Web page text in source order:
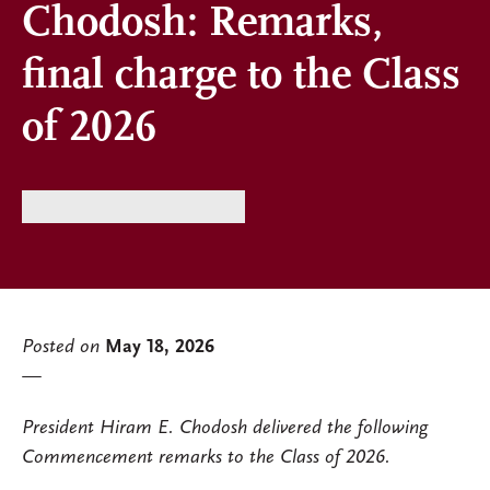
Chodosh: Remarks,
final charge to the Class
of 2026
Posted on May 18, 2026
President Hiram E. Chodosh delivered the following
Commencement remarks to the Class of 2026.